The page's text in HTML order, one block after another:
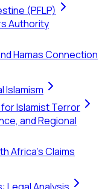
(PFLP)
Authority
Hamas Connection
Islamism
Islamist Terror
and Regional
Africa's Claims